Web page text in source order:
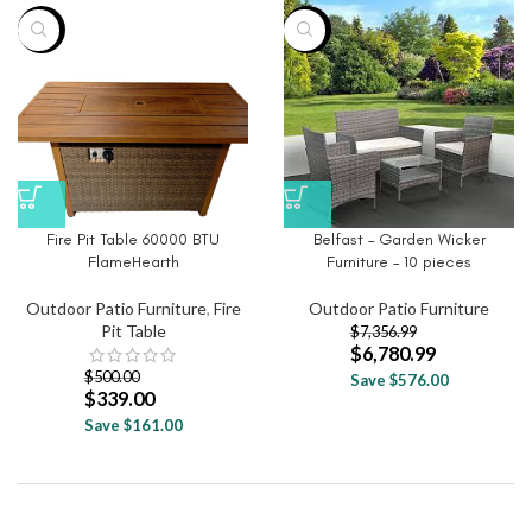
-32%
Fire Pit Table 60000 BTU
FlameHearth
Outdoor Patio Furniture, Fire
Pit Table
$500.00
$339.00
Save $161.00
-8%
Belfast – Garden Wicker
Furniture – 10 pieces
Outdoor Patio Furniture
$7,356.99
$6,780.99
Save $576.00